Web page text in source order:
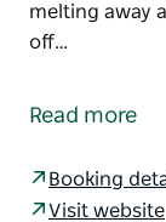
melting away
off…
New South
This
Read more
Booking
Visit website